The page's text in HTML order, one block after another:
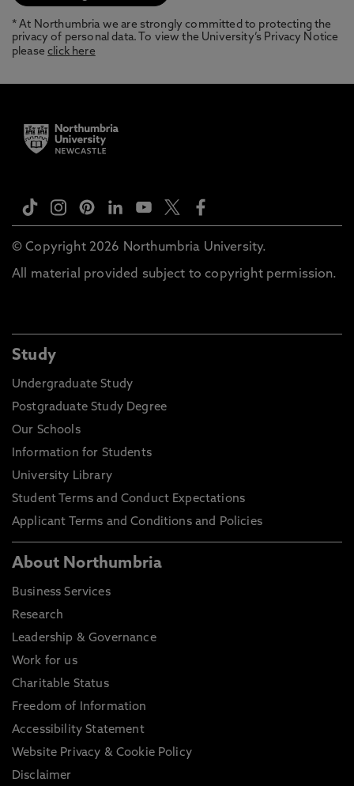
* At Northumbria we are strongly committed to protecting the
privacy of personal data. To view the University’s Privacy Notice
pleaseclick here
© Copyright 2026 Northumbria University.
All material provided subject to copyright permission.
Study
Undergraduate Study
Postgraduate Study Degree
Our Schools
Information for Students
University Library
Student Terms and Conduct Expectations
Applicant Terms and Conditions and Policies
About Northumbria
Business Services
Research
Leadership & Governance
Work for us
Charitable Status
Freedom of Information
Accessibility Statement
Website Privacy & Cookie Policy
Disclaimer